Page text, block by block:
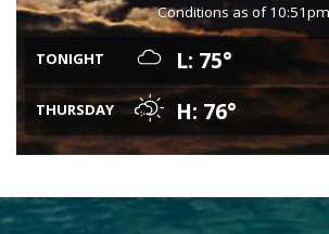
Conditions as of 10:51pm
TONIGHT L: 75°
THURSDAY H: 76°